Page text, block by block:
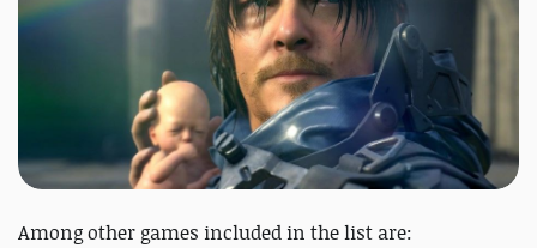
Among other games included in the list are: